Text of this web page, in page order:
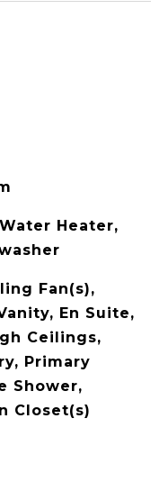
Heater,
Fan(s),
En Suite,
Ceilings,
Primary
Shower,
Closet(s)